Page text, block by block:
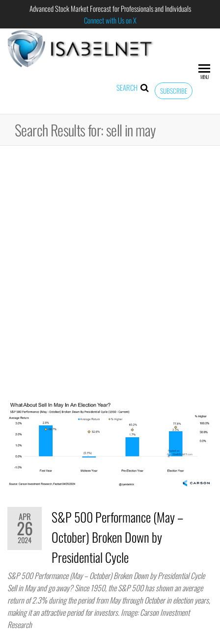
Advanced Stock Market Forecast for Professionals and Individuals
Connect with Us on X
Forecast for
Professional
SUBSCRIBE
SEARCH
MENU
Search Results for: sell in may
APR
26
2024
S&P 500 Performance (May –
October) Broken Down by
Presidential Cycle
S&P 500 Performance (May – October) Broken Down by Presidential Cycle
Sell in May and go away? Since 1950, the S&P 500 has shown an average
return of 2.3% during the period from May through October in election years,
making it an attractive period for investors. Image: Carson Investment
Research